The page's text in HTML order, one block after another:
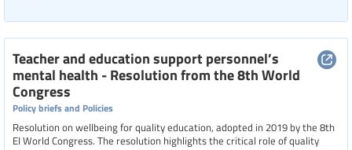
Teacher and education support personnel’s
mental health - Resolution from the 8th World
Congress
Policy briefs and Policies
Resolution on wellbeing for quality education, adopted in 2019 by the 8th
EI World Congress. The resolution highlights the critical role of quality